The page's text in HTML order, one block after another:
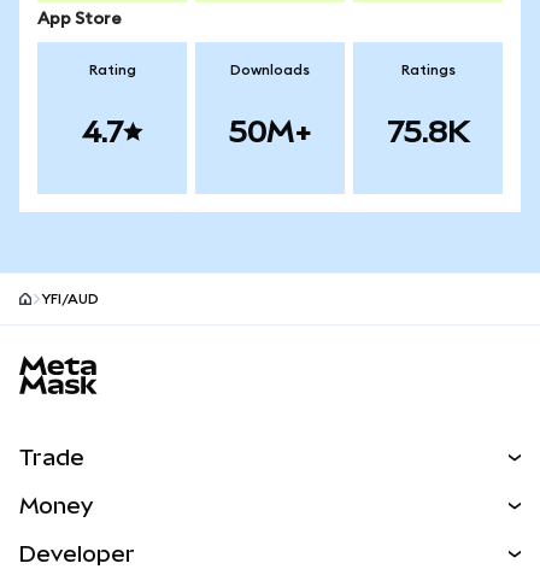
App Store
Rating
4.7
Downloads
50M+
Ratings
75.8K
YFI/AUD
Trade
NEW
Money
Developer